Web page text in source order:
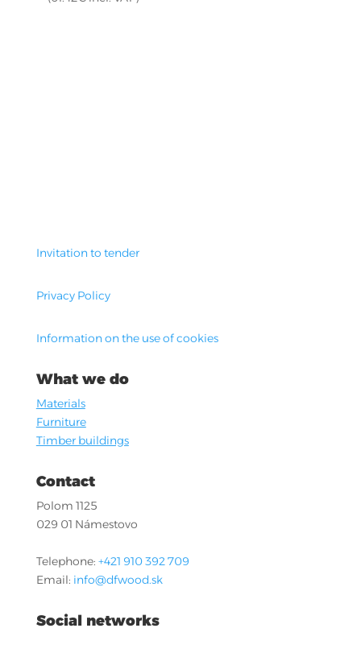
Invitation to tender
Privacy Policy
Information on the use of cookies
What we do
Materials
Furniture
Timber buildings
Contact
Polom 1125
029 01 Námestovo
Telephone: +421 910 392 709
Email: info@dfwood.sk
Social networks